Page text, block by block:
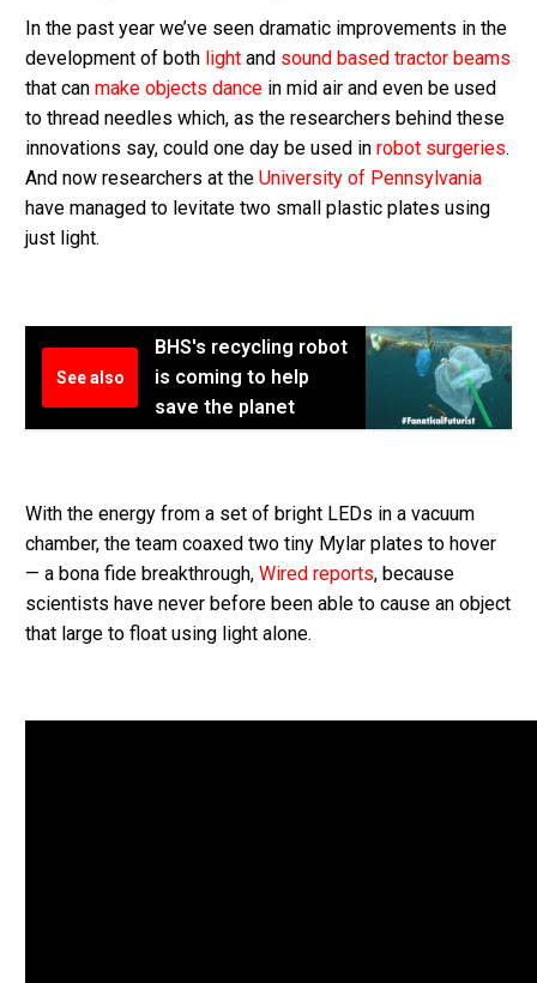
In the past year we’ve seen dramatic improvements in the
development of both light and sound based tractor beams
that can make objects dance in mid air and even be used
to thread needles which, as the researchers behind these
innovations say, could one day be used in robot surgeries.
And now researchers at the University of Pennsylvania
have managed to levitate two small plastic plates using
just light.
See also
BHS's recycling robot
is coming to help
save the planet
With the energy from a set of bright LEDs in a vacuum
chamber, the team coaxed two tiny Mylar plates to hover
— a bona fide breakthrough, Wired reports, because
scientists have never before been able to cause an object
that large to float using light alone.